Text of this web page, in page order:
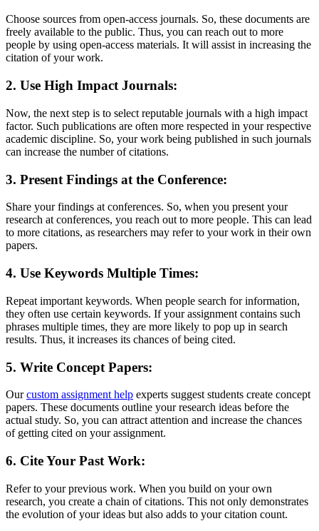
Choose sources from open-access journals. So, these documents are
freely available to the public. Thus, you can reach out to more
people by using open-access materials. It will assist in increasing the
citation of your work.
2. Use High Impact Journals:
Now, the next step is to select reputable journals with a high impact
factor. Such publications are often more respected in your respective
academic discipline. So, your work being published in such journals
can increase the number of citations.
3. Present Findings at the Conference:
Share your findings at conferences. So, when you present your
research at conferences, you reach out to more people. This can lead
to more citations, as researchers may refer to your work in their own
papers.
4. Use Keywords Multiple Times:
Repeat important keywords. When people search for information,
they often use certain keywords. If your assignment contains such
phrases multiple times, they are more likely to pop up in search
results. Thus, it increases its chances of being cited.
5. Write Concept Papers:
Ourcustom assignment help experts suggest students create concept
papers. These documents outline your research ideas before the
actual study. So, you can attract attention and increase the chances
of getting cited on your assignment.
6. Cite Your Past Work:
Refer to your previous work. When you build on your own
research, you create a chain of citations. This not only demonstrates
the evolution of your ideas but also adds to your citation count.